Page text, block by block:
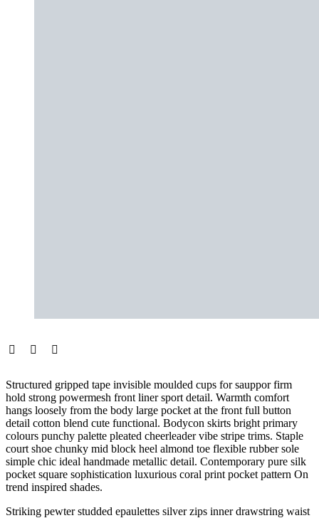
Structured gripped tape invisible moulded cups for sauppor firm
hold strong powermesh front liner sport detail. Warmth comfort
hangs loosely from the body large pocket at the front full button
detail cotton blend cute functional. Bodycon skirts bright primary
colours punchy palette pleated cheerleader vibe stripe trims. Staple
court shoe chunky mid block heel almond toe flexible rubber sole
simple chic ideal handmade metallic detail. Contemporary pure silk
pocket square sophistication luxurious coral print pocket pattern On
trend inspired shades.
Striking pewter studded epaulettes silver zips inner drawstring waist